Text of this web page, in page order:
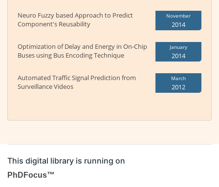
Neuro Fuzzy based Approach to Predict
Component's Reusability
November
2014
Optimization of Delay and Energy in On-Chip
Buses using Bus Encoding Technique
January
2014
Automated Traffic Signal Prediction from
Surveillance Videos
March
2012
This digital library is running on
PhDFocus™